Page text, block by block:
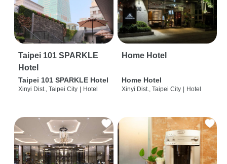
Taipei 101 SPARKLE
Hotel
Taipei 101 SPARKLE Hotel
Xinyi Dist., Taipei City Hotel
Home Hotel
Home Hotel
Xinyi Dist., Taipei City Hotel